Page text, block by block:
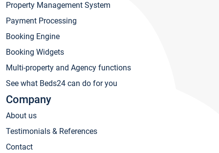
Property Management System
Payment Processing
Booking Engine
Booking Widgets
Multi-property and Agency functions
See what Beds24 can do for you
Company
About us
Testimonials & References
Contact